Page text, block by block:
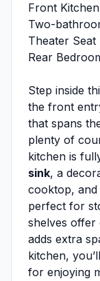
Front Kitchen
Two-
Theater Seat
Rear
Step inside
the front
that spans
plenty of
kitchen is
sink, a
cooktop, and
perfect for
shelves offer
adds extra
kitchen,
for enjoying